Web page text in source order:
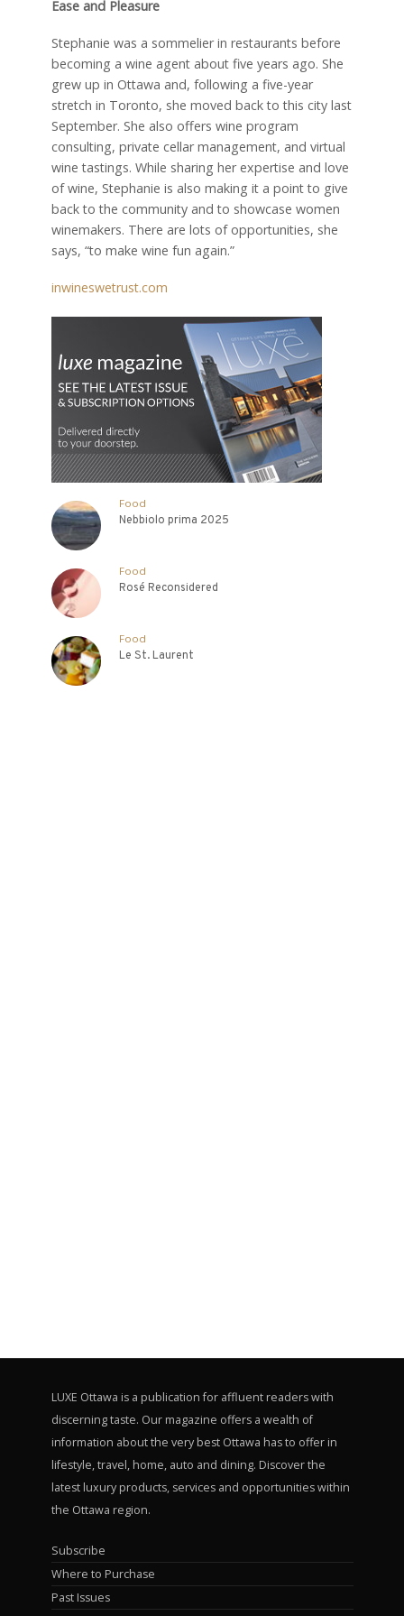
Ease and Pleasure
Stephanie was a sommelier in restaurants before
becoming a wine agent about five years ago. She
grew up in Ottawa and, following a five-year
stretch in Toronto, she moved back to this city last
September. She also offers wine program
consulting, private cellar management, and virtual
wine tastings. While sharing her expertise and love
of wine, Stephanie is also making it a point to give
back to the community and to showcase women
winemakers. There are lots of opportunities, she
says, “to make wine fun again.”
inwineswetrust.com
Food
Nebbiolo prima 2025
Food
Rosé Reconsidered
Food
Le St. Laurent
LUXE Ottawa is a publication for affluent readers with
discerning taste. Our magazine offers a wealth of
information about the very best Ottawa has to offer in
lifestyle, travel, home, auto and dining. Discover the
latest luxury products, services and opportunities within
the Ottawa region.
Subscribe
Where to Purchase
Past Issues